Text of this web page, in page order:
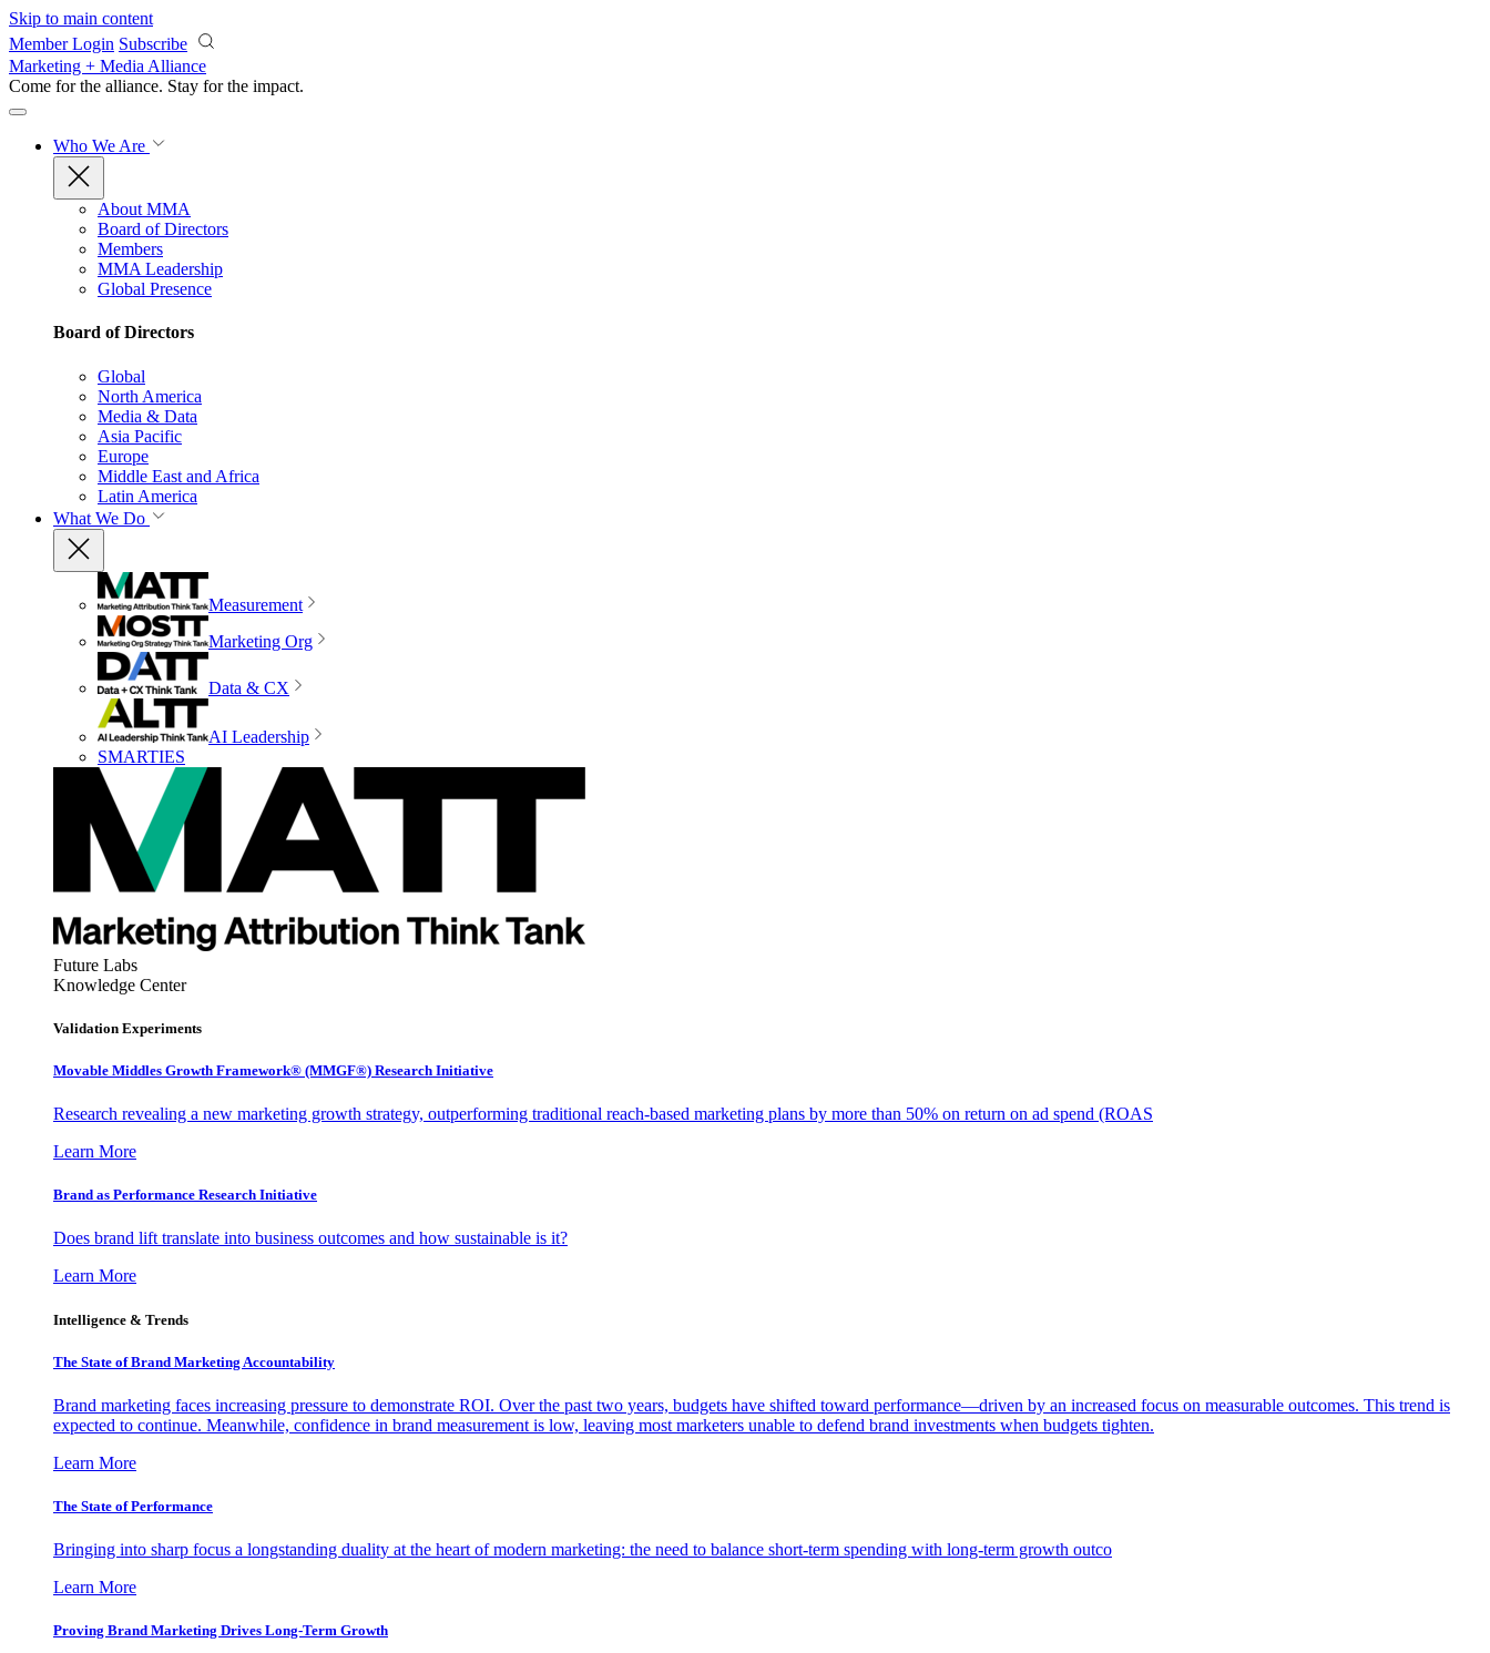
Skip to main content
Member Login Subscribe
Marketing + Media Alliance
Come for the alliance. Stay for the impact.
Who We Are
About MMA
Board of Directors
Members
MMA Leadership
Global Presence
Board of Directors
Global
North America
Media & Data
Asia Pacific
Europe
Middle East and Africa
Latin America
What We Do
Measurement
Marketing Org
Data & CX
AI Leadership
SMARTIES
Future Labs
Knowledge Center
Validation Experiments
Movable Middles Growth Framework® (MMGF®) Research Initiative
Research revealing a new marketing growth strategy, outperforming traditional reach-based marketing plans by more than 50% on return on ad spend (ROAS
Learn More
Brand as Performance Research Initiative
Does brand lift translate into business outcomes and how sustainable is it?
Learn More
Intelligence & Trends
The State of Brand Marketing Accountability
Brand marketing faces increasing pressure to demonstrate ROI. Over the past two years, budgets have shifted toward performance—driven by an increased focus on measurable outcomes. This trend is
expected to continue. Meanwhile, confidence in brand measurement is low, leaving most marketers unable to defend brand investments when budgets tighten.
Learn More
The State of Performance
Bringing into sharp focus a longstanding duality at the heart of modern marketing: the need to balance short-term spending with long-term growth outco
Learn More
Proving Brand Marketing Drives Long-Term Growth